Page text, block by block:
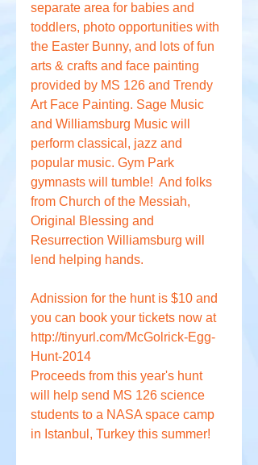
separate area for babies and
toddlers, photo opportunities with
the Easter Bunny, and lots of fun
arts & crafts and face painting
provided by MS 126 and Trendy
Art Face Painting. Sage Music
and Williamsburg Music will
perform classical, jazz and
popular music. Gym Park
gymnasts will tumble!  And folks
from Church of the Messiah,
Original Blessing and
Resurrection Williamsburg will
lend helping hands.
Adnission for the hunt is $10 and
you can book your tickets now at
http://tinyurl.com/McGolrick-Egg-
Hunt-2014
Proceeds from this year's hunt
will help send MS 126 science
students to a NASA space camp
in Istanbul, Turkey this summer!